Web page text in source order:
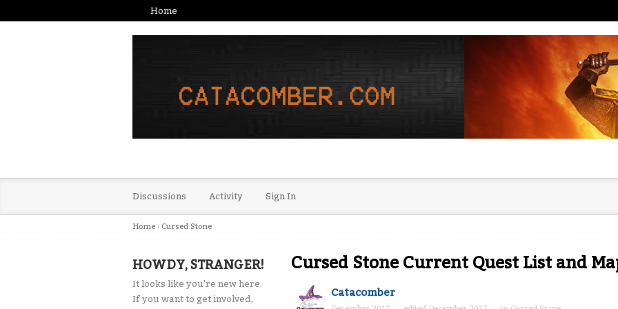
Home
Discussions Activity Sign In
Home › Cursed Stone
HOWDY, STRANGER!
It looks like you're new here.
If you want to get involved,
Cursed Stone Current Quest List and
Catacomber